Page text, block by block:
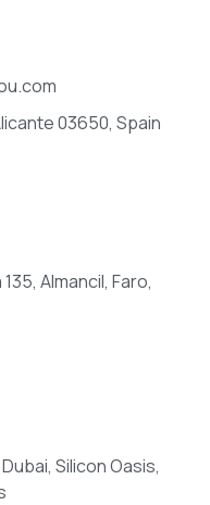
03650, Spain
Almancil, Faro,
Silicon Oasis,